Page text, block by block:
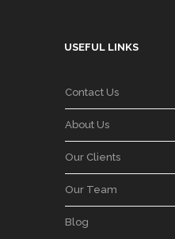
USEFUL LINKS
Contact Us
About Us
Our Clients
Our Team
Blog